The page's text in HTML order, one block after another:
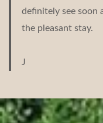
definitely see soon
the pleasant stay.
J